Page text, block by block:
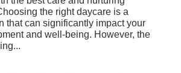
the right daycare is a
that can significantly impact your
and well-being. However, the